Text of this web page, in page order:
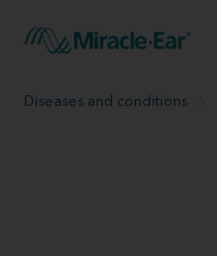
Diseases and conditions